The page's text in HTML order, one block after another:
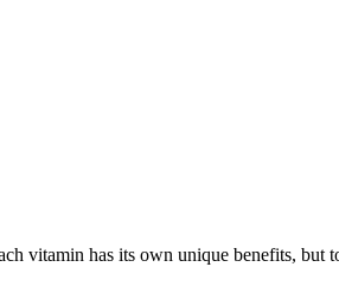
has its own unique benefits, but